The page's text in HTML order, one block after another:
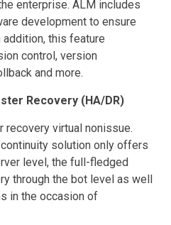
enterprise. ALM includes
development to ensure
this feature
control, version
and more.
Recovery (HA/DR)
recovery virtual nonissue.
solution only offers
level, the full-fledged
through the bot level as well
in the occasion of